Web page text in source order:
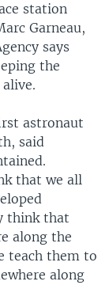
station
Garneau,
says
the
astronaut
said
that we all
think that
along the
teach them to
along